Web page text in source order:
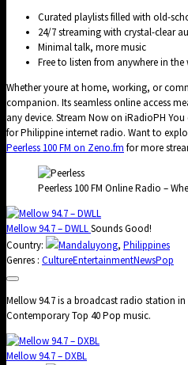
Curated playlists filled with old-
24/7 streaming with crystal-clear
Minimal talk, more music
Free to listen from anywhere in the
Whether youre at home, working, or
companion. Its seamless online access
any device. Stream Now on iRadioPH
for Philippine internet radio. Want to
Peerless 100 FM on Zeno.fm for more
Peerless 100 FM Online Radio –
Mellow 94.7 – DWLLSounds Good!
Country:
Mandaluyong, Philippines
Genres : CultureEntertainmentNewsPop
Mellow 94.7 is a broadcast radio station
Contemporary Top 40 Pop music.
Mellow 94.7 – DXBL